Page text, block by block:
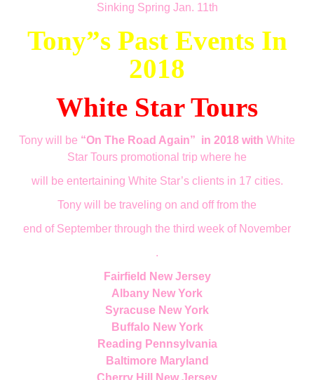
Sinking Spring Jan. 11th
Tony”s Past Events In
2018
White Star Tours
Tony will be “On The Road Again” in 2018 with White
Star Tours promotional trip where he
will be entertaining White Star’s clients in 17 cities.
Tony will be traveling on and offfrom the
end of September through the third week of November
.
Fairfield New Jersey
Albany New York
Syracuse New York
Buffalo New York
Reading Pennsylvania
Baltimore Maryland
Cherry Hill New Jersey